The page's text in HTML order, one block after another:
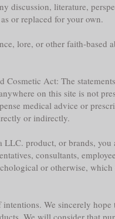
discussion, literature,
or replaced for your own.
lore, or other faith-
Act: The
on this site is not
medical advice or
or indirectly.
LLC. product, or brands,
consultants,
or otherwise,
We sincerely